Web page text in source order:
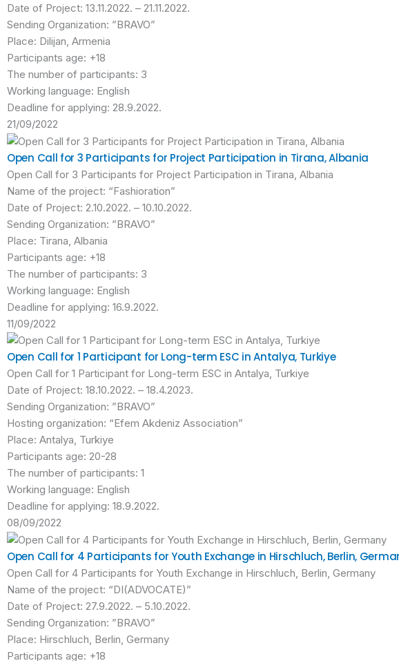
Date of Project: 13.11.2022. – 21.11.2022.
Sending Organization: ”BRAVO”
Place: Dilijan, Armenia
Participants age: +18
The number of participants: 3
Working language: English
Deadline for applying: 28.9.2022.
21/09/2022
Open Call for 3 Participants for Project Participation in Tirana, Albania
Open Call for 3 Participants for Project Participation in Tirana, Albania
Name of the project: “Fashioration”
Date of Project: 2.10.2022. – 10.10.2022.
Sending Organization: ”BRAVO”
Place: Tirana, Albania
Participants age: +18
The number of participants: 3
Working language: English
Deadline for applying: 16.9.2022.
11/09/2022
Open Call for 1 Participant for Long-term ESC in Antalya, Turkiye
Open Call for 1 Participant for Long-term ESC in Antalya, Turkiye
Date of Project: 18.10.2022. – 18.4.2023.
Sending Organization: ”BRAVO”
Hosting organization: “Efem Akdeniz Association”
Place: Antalya, Turkiye
Participants age: 20-28
The number of participants: 1
Working language: English
Deadline for applying: 18.9.2022.
08/09/2022
Open Call for 4 Participants for Youth Exchange in Hirschluch, Berlin,
Open Call for 4 Participants for Youth Exchange in Hirschluch, Berlin, Germany
Name of the project: “DI(ADVOCATE)”
Date of Project: 27.9.2022. – 5.10.2022.
Sending Organization: ”BRAVO”
Place: Hirschluch, Berlin, Germany
Participants age: +18